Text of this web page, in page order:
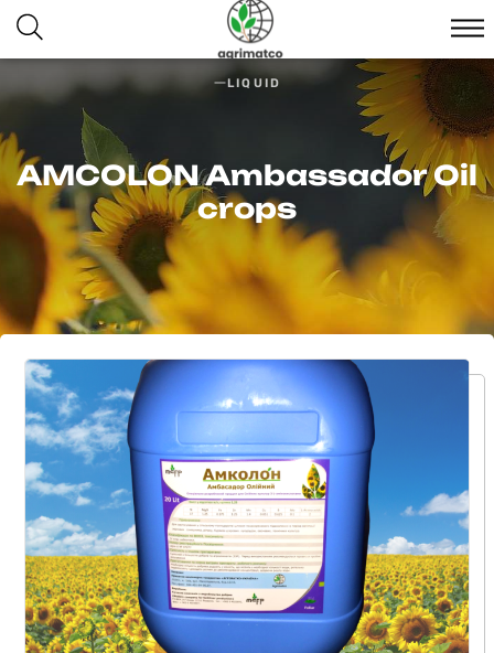
LIQUID
AMCOLON Ambassador Oil
crops